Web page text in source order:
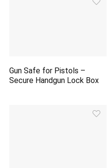
Gun Safe for Pistols –
Secure Handgun Lock Box